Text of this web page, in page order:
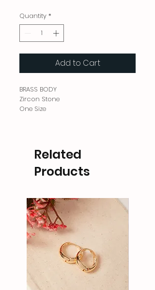
Quantity *
Add to Cart
BRASS BODY
Zircon Stone
One Size
Related
Products